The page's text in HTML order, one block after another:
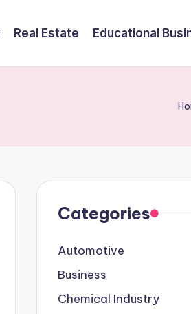
Real Estate Educational
Categories
Automotive
Business
Chemical Industry